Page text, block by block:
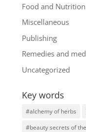
Food and Nutrition
Miscellaneous
Publishing
Remedies and
Uncategorized
Key words
#alchemy of herbs
#beauty secrets of